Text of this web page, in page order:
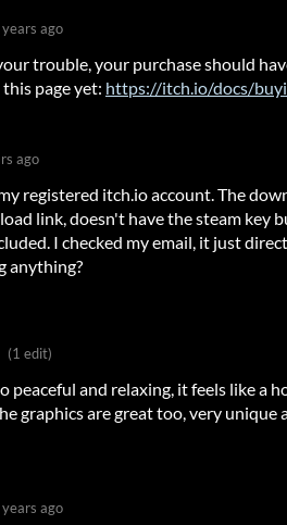
ago
trouble, your purchase should
this page yet: https://itch.io/docs/
ago
registered itch.io account. The
link, doesn't have the steam key
I checked my email, it just
anything?
(1 edit)
peaceful and relaxing, it feels like a
graphics are great too, very unique
ago